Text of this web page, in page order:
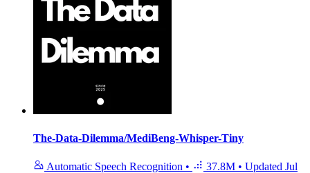
The-Data-Dilemma/MediBeng-Whisper-Tiny
Automatic Speech Recognition • 37.8M • Updated Jul